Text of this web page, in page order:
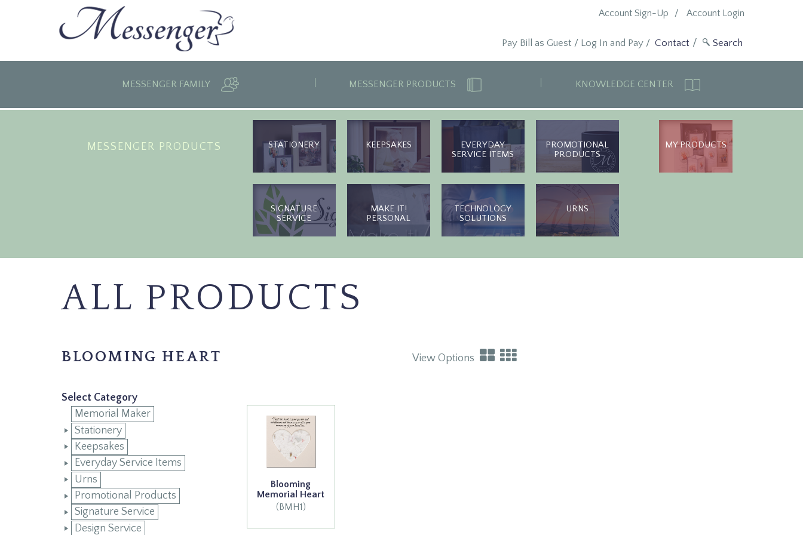
Account Login
Account Sign-Up
Contact
Pay Bill as Guest / Log In and Pay/
MESSENGER FAMILY MESSENGER PRODUCTS KNOWLEDGE CENTER
MESSENGER PRODUCTS STATIONERY KEEPSAKES
EVERYDAY
SERVICE ITEMS
PROMOTIONAL
PRODUCTS
SIGNATURE
SERVICE
MAKE IT!
PERSONAL
TECHNOLOGY
SOLUTIONS
URNS
MY PRODUCTS
ALL PRODUCTS
View Options
BLOOMING HEART
Select Category
Memorial Maker
Stationery
Keepsakes
Everyday Service Items
Urns
Promotional Products
Signature Service
Design Service
Blooming
Memorial Heart
(BMH1)